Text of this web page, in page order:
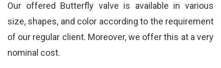
Our offered Butterfly valve is available in various
size, shapes, and color according to the requirement
of our regular client. Moreover, we offer this at a very
nominal cost.